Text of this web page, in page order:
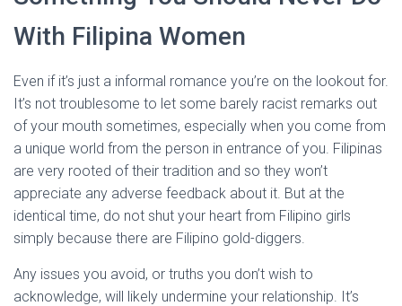
With Filipina Women
Even if it’s just a informal romance you’re on the lookout for.
It’s not troublesome to let some barely racist remarks out
of your mouth sometimes, especially when you come from
a unique world from the person in entrance of you. Filipinas
are very rooted of their tradition and so they won’t
appreciate any adverse feedback about it. But at the
identical time, do not shut your heart from Filipino girls
simply because there are Filipino gold-diggers.
Any issues you avoid, or truths you don’t wish to
acknowledge, will likely undermine your relationship. It’s